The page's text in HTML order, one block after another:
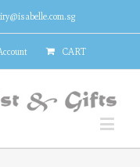
CART